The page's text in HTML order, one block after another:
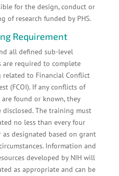
for the design, conduct or
of research funded by PHS.
Requirement
all defined sub-level
are required to complete
to Financial Conflict
(FCOI). If any conflicts of
found or known, they
disclosed. The training must
no less than every four
as designated based on grant
Information and
developed by NIH will
as appropriate and can be